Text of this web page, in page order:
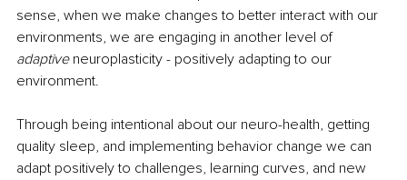
sense, when we make changes to better interact with our
environments, we are engaging in another level of
adaptive neuroplasticity - positively adapting to our
environment.
Through being intentional about our neuro-health, getting
quality sleep, and implementing behavior change we can
adapt positively to challenges, learning curves, and new